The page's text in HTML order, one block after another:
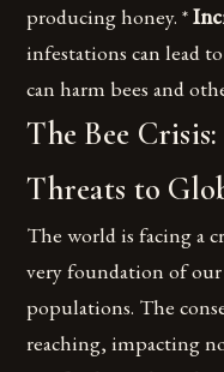
producing honey. *
infestations can lead
can harm bees and
The Bee
Threats to
The world is facing a
very foundation of our
populations. The
reaching, impacting